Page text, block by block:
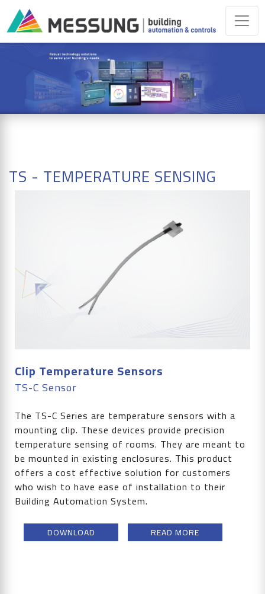
TS - TEMPERATURE SENSING
Clip Temperature Sensors
TS-C Sensor
The TS-C Series are temperature sensors with a
mounting clip. These devices provide precision
temperature sensing of rooms. They are meant to
be mounted in existing enclosures. This product
offers a cost effective solution for customers
who wish to have ease of installation to their
Building Automation System.
DOWNLOAD READ MORE